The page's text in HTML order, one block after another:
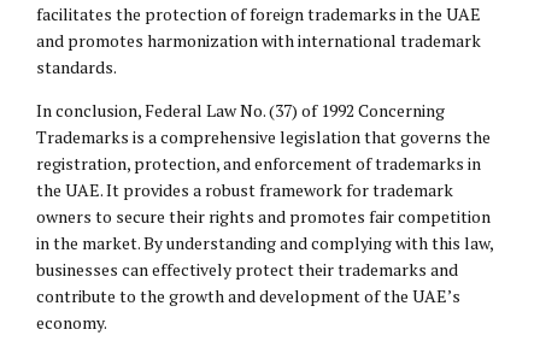
facilitates the protection of foreign trademarks in the UAE
and promotes harmonization with international trademark
standards.
In conclusion, Federal Law No. (37) of 1992 Concerning
Trademarks is a comprehensive legislation that governs the
registration, protection, and enforcement of trademarks in
the UAE. It provides a robust framework for trademark
owners to secure their rights and promotes fair competition
in the market. By understanding and complying with this law,
businesses can effectively protect their trademarks and
contribute to the growth and development of the UAE’s
economy.